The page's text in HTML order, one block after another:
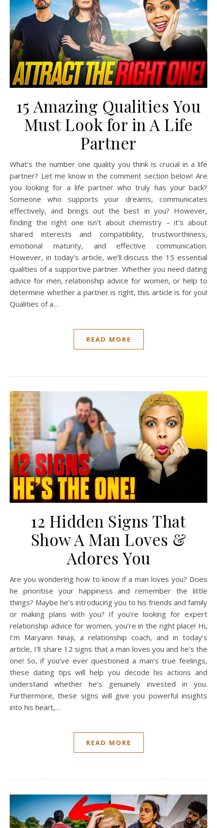
15 Amazing Qualities You
Must Look for in A Life
Partner
What’s the number one quality you think is crucial in a life
partner? Let me know in the comment section below! Are
you looking for a life partner who truly has your back?
Someone who supports your dreams, communicates
effectively, and brings out the best in you? However,
finding the right one isn’t about chemistry – it’s about
shared interests and compatibility, trustworthiness,
emotional maturity, and effective communication.
However, in today’s article, we’ll discuss the 15 essential
qualities of a supportive partner. Whether you need dating
advice for men, relationship advice for women, or help to
determine whether a partner is right, this article is for you!
Qualities of a…
READ MORE
12 Hidden Signs That
Show A Man Loves &
Adores You
Are you wondering how to know if a man loves you? Does
he prioritise your happiness and remember the little
things? Maybe he’s introducing you to his friends and family
or making plans with you? If you’re looking for expert
relationship advice for women, you’re in the right place! Hi,
I’m Maryann Nnaji, a relationship coach, and in today’s
article, I’ll share 12 signs that a man loves you and he’s the
one! So, if you’ve ever questioned a man’s true feelings,
these dating tips will help you decode his actions and
understand whether he’s genuinely invested in you.
Furthermore, these signs will give you powerful insights
into his heart,…
READ MORE